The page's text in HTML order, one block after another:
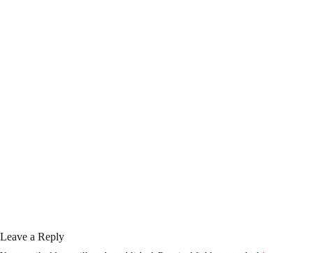
Leave a Reply